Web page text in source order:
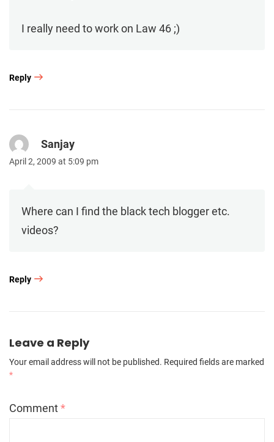
I really need to work on Law 46 ;)
Reply
Sanjay
April 2, 2009 at 5:09 pm
Where can I find the black tech blogger etc.
videos?
Reply
Leave a Reply
Your email address will not be published. Required fields are marked
*
Comment*